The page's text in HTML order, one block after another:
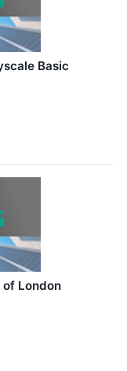
Basic
of London